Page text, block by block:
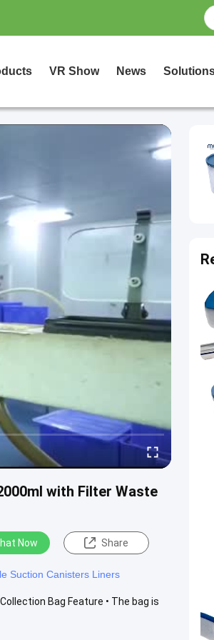
VR Show News
with Filter Waste
Now Share
Suction Canisters Liners
Bag Feature • The bag is